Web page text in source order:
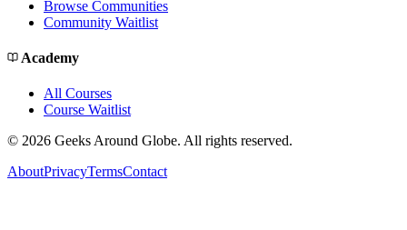
Browse Communities
Community Waitlist
Academy
All Courses
Course Waitlist
© 2026 Geeks Around Globe. All rights reserved.
AboutPrivacyTermsContact